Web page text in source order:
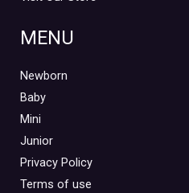
MENU
Newborn
Baby
Mini
Junior
Privacy Policy
Terms of use